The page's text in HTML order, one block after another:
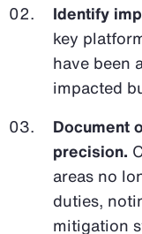
Identify
key
have been
impacted
Document
precision.
areas no
duties,
mitigation